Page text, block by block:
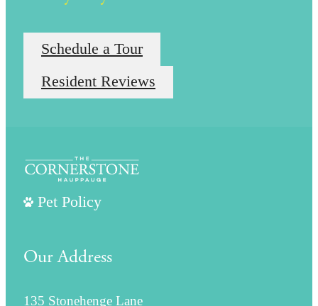
Schedule a Tour
Resident Reviews
Pet Policy
Our Address
135 Stonehenge Lane